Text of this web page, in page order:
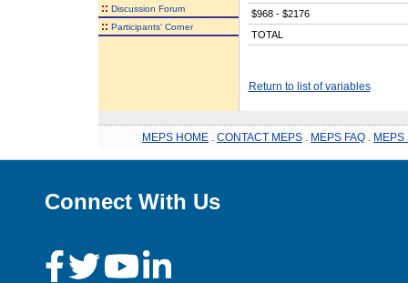
:: Discussion Forum
:: Participants' Corner
$968 - $2176
TOTAL
Return to list of variables
MEPS HOME CONTACT MEPS MEPS FAQ MEPS
Connect With Us